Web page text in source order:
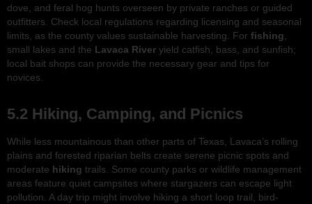
dove, and feral hog hunts overseen by private ranches or guided
outfitters. Check local regulations regarding licensing and seasonal
limits, as the county values sustainable harvesting. For fishing
small lakes and the Lavaca River yield catfish, bass, and sunfish;
local bait shops can provide the necessary gear and tips for
novices.
5.2 Hiking, Camping, and Picnics
While less mountainous than other parts of Texas, Lavaca’s rolling
plains and forested riparian belts create serene picnic spots and
moderate hiking trails. Some county parks or wildlife management
areas feature quiet campsites where stargazers can escape light
pollution. A day trip might involve hiking a short loop trail, bird-